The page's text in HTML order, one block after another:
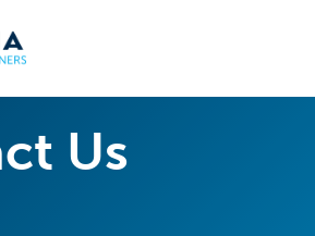
Us